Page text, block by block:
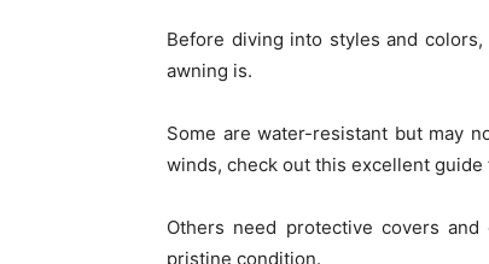
Before diving into styles and
awning is.
Some are water-resistant but may
winds, check out this excellent
Others need protective covers
pristine condition.